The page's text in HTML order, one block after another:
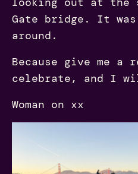
Gate bridge. It
around.
Because give me a
celebrate, and I
Woman on xx